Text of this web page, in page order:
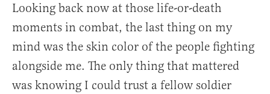
Looking back now at those life-or-death
moments in combat, the last thing on my
mind was the skin color of the people fighting
alongside me. The only thing that mattered
was knowing I could trust a fellow soldier